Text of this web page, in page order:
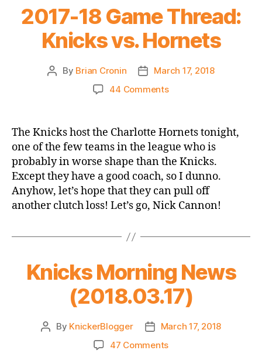
2017-18 Game Thread:
Knicks vs. Hornets
Post
By Brian Cronin
PostMarch 17, 2018
44 Commentson
Game
Thread:
Knicks
vs.
Hornets
The Knicks host the Charlotte Hornets tonight,
one of the few teams in the league who is
probably in worse shape than the Knicks.
Except they have a good coach, so I dunno.
Anyhow, let’s hope that they can pull off
another clutch loss! Let’s go, Nick Cannon!
Knicks Morning News
(2018.03.17)
Post
By KnickerBlogger
Post
date
March 17, 2018
47 Commentson